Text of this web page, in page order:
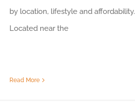
by location, lifestyle and affordability.
Located near the
Read More